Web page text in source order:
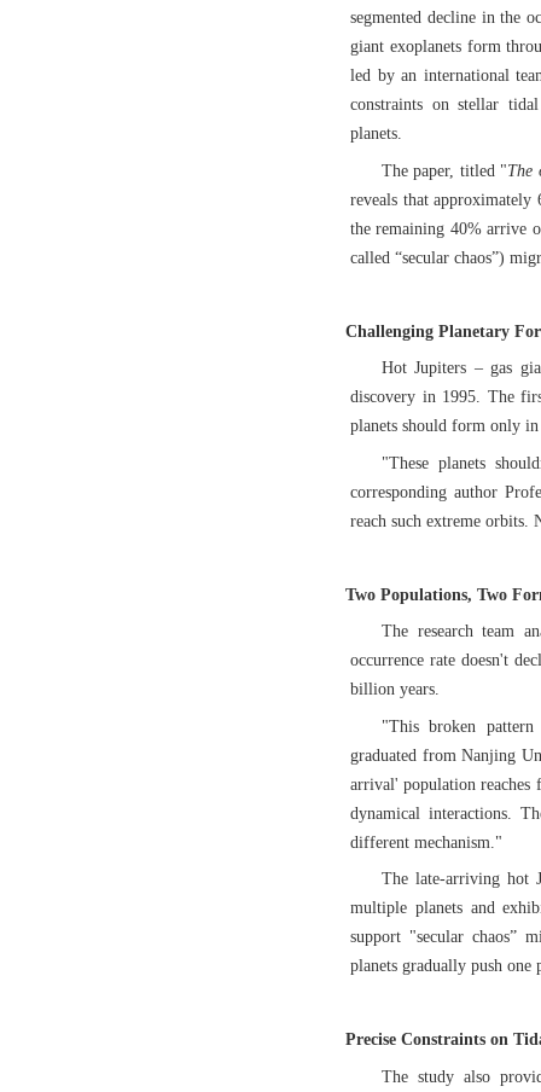
segmented decline in the
giant exoplanets form
led by an international
constraints on stellar
planets.
The paper, titled "The
reveals that
the remaining 40% arrive
called “secular chaos”)
Challenging Planetary
Hot Jupiters – gas
discovery in 1995. The
planets should form only
"These planets
corresponding author
reach such extreme orbits.
Two Populations, Two
The research team
occurrence rate doesn't
billion years.
"This broken
graduated from Nanjing
arrival' population
dynamical interactions.
different mechanism."
The late-arriving hot
multiple planets and
support "secular chaos”
planets gradually push
Precise Constraints on
The study also